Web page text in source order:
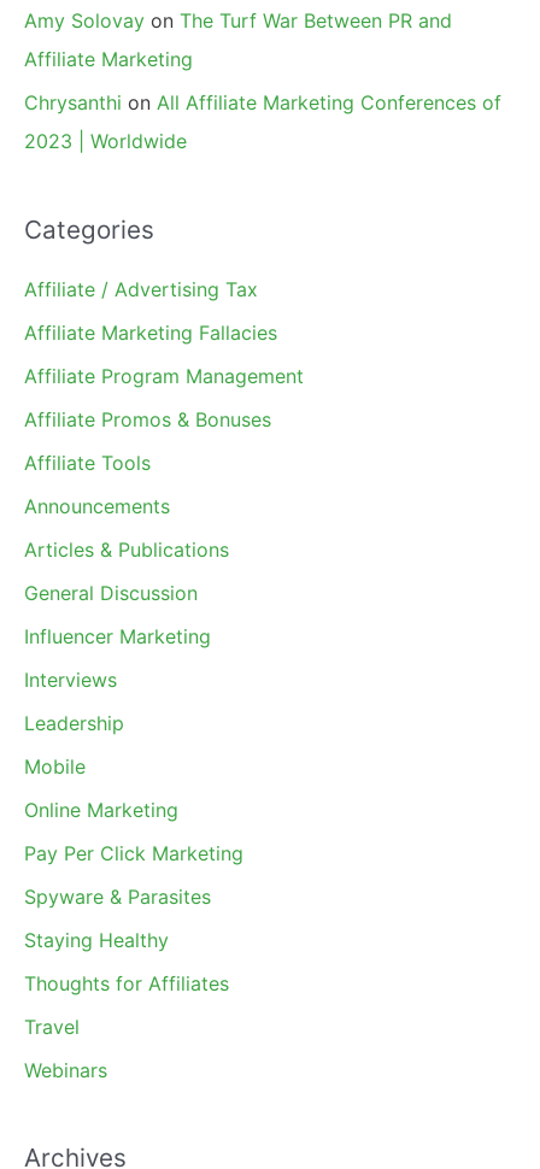
Amy Solovay on The Turf War Between PR and
Affiliate Marketing
Chrysanthi on All Affiliate Marketing Conferences of
2023 | Worldwide
Categories
Affiliate / Advertising Tax
Affiliate Marketing Fallacies
Affiliate Program Management
Affiliate Promos & Bonuses
Affiliate Tools
Announcements
Articles & Publications
General Discussion
Influencer Marketing
Interviews
Leadership
Mobile
Online Marketing
Pay Per Click Marketing
Spyware & Parasites
Staying Healthy
Thoughts for Affiliates
Travel
Webinars
Archives